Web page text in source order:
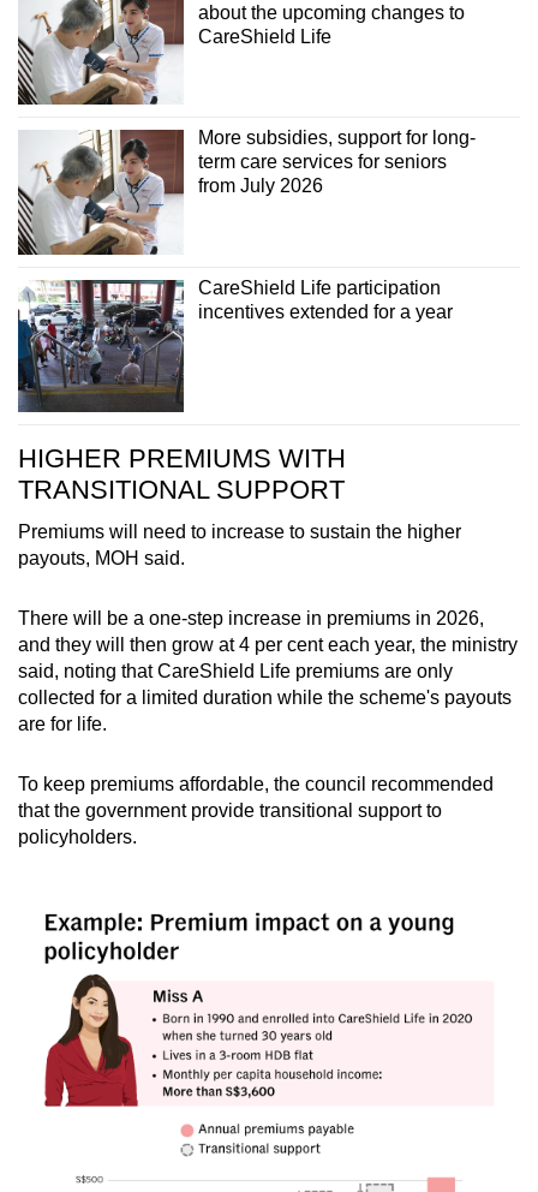
about the upcoming changes to
CareShield Life
More subsidies, support for long-
term care services for seniors
from July 2026
CareShield Life participation
incentives extended for a year
HIGHER PREMIUMS WITH
TRANSITIONAL SUPPORT
Premiums will need to increase to sustain the higher
payouts, MOH said.
There will be a one-step increase in premiums in 2026,
and they will then grow at 4 per cent each year, the ministry
said, noting that CareShield Life premiums are only
collected for a limited duration while the scheme's payouts
are for life.
To keep premiums affordable, the council recommended
that the government provide transitional support to
policyholders.